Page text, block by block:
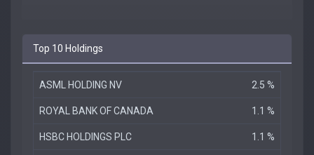
Top 10 Holdings
ASML HOLDING NV 2.5 %
ROYAL BANK OF CANADA 1.1 %
HSBC HOLDINGS PLC 1.1 %